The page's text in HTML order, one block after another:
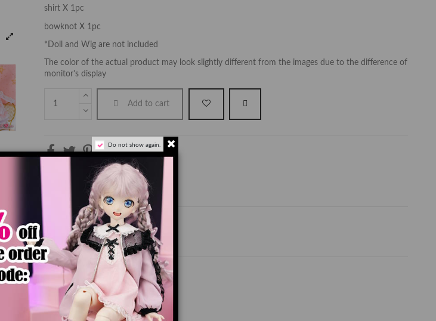
shirt X 1pc
bowknot X 1pc
*Doll and Wig are not included
The color of the actual product may look slightly different from the images due to the difference of
monitor's display
Add to cart
Product Details
Do not show again.